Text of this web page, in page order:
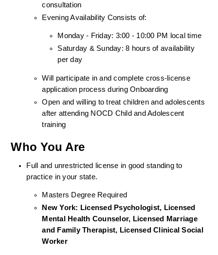
consultation
Evening Availability Consists of:
Monday - Friday: 3:00 - 10:00 PM local time
Saturday & Sunday: 8 hours of availability
per day
Will participate in and complete cross-license
application process during Onboarding
Open and willing to treat children and adolescents
after attending NOCD Child and Adolescent
training
Who You Are
Full and unrestricted license in good standing to
practice in your state.
Masters Degree Required
New York: Licensed Psychologist, Licensed
Mental Health Counselor, Licensed Marriage
and Family Therapist, Licensed Clinical Social
Worker